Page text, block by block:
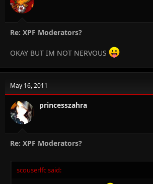
Re: XPF Moderators?
OKAY BUT IM NOT NERVOUS
May 16, 2011
princesszahra
Re: XPF Moderators?
scouserlfc said: